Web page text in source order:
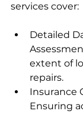
services cover:
Detailed
extent of
repairs.
Insurance
Ensuring